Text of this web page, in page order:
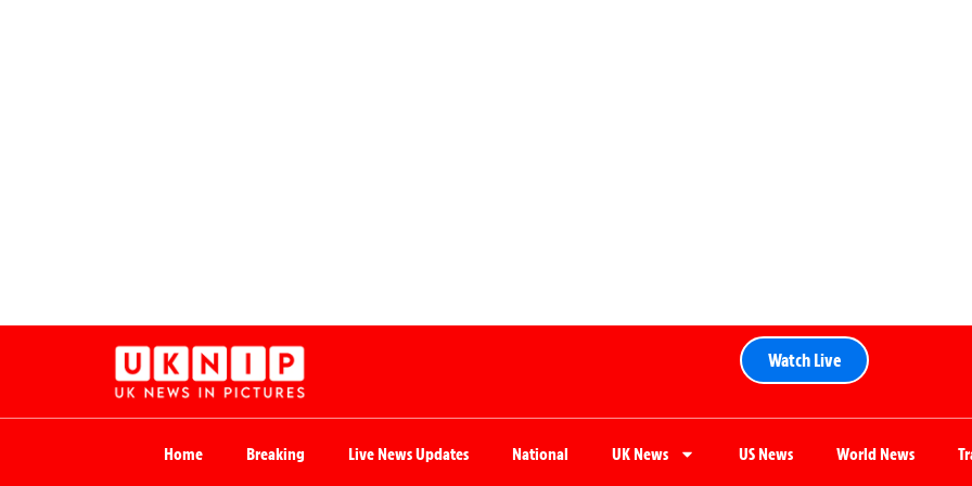
Watch Live
Home Breaking Live News Updates National UK News US News World News